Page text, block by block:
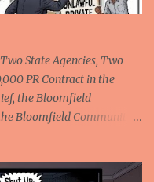
State Agencies, Two
PR Contract in the
the Bloomfield
Bloomfield Community
proceeding described in